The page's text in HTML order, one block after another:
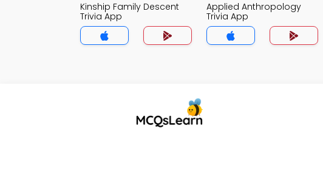
Kinship Family Descent
Trivia App
Applied Anthropology
Trivia App